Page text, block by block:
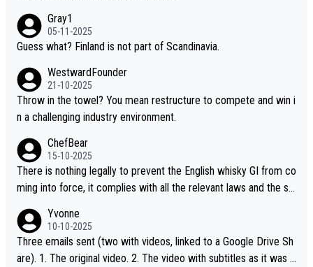
Gray1
05-11-2025
Guess what? Finland is not part of Scandinavia.
WestwardFounder
21-10-2025
Throw in the towel? You mean restructure to compete and win i
n a challenging industry environment.
ChefBear
15-10-2025
There is nothing legally to prevent the English whisky GI from co
ming into force, it complies with all the relevant laws and the sin
S whisky
Yvonne
10-10-2025
Three emails sent (two with videos, linked to a Google Drive Sh
are). 1. The original video. 2. The video with subtitles as it was s